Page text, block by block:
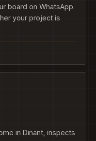
board on WhatsApp.
your project is
in Dinant, inspects